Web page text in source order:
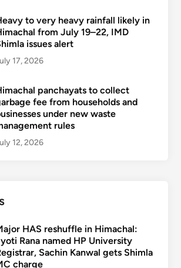
to very heavy rainfall likely in
from July 19–22, IMD
issues alert
17, 2026
panchayats to collect
fee from households and
under new waste
rules
12, 2026
HAS reshuffle in Himachal:
Rana named HP University
Sachin Kanwal gets Shimla
charge